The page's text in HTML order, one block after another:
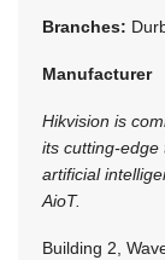
Branches:
Manufacturer
Hikvision is
its cutting-edge
artificial
AioT.
Building 2,